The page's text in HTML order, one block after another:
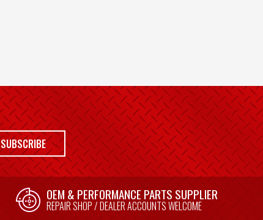
SUBSCRIBE
OEM & PERFORMANCE PARTS SUPPLIER
REPAIR SHOP / DEALER ACCOUNTS WELCOME